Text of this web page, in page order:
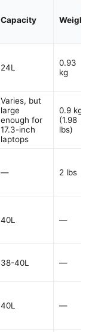
Capacity
24L
0.93
kg
Varies, but
large
enough for
17.3-inch
laptops
0.9 kg
(1.98
lbs)
— 2 lbs
40L —
38-40L —
40L —